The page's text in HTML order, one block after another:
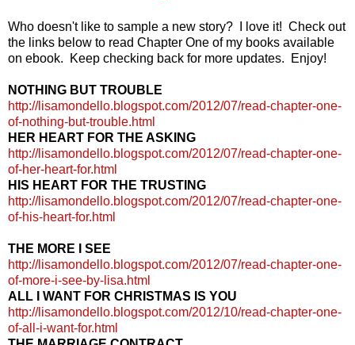
Who doesn't like to sample a new story? I love it! Check out
the links below to read Chapter One of my books available
on ebook. Keep checking back for more updates. Enjoy!
NOTHING BUT TROUBLE
http://lisamondello.blogspot.com/2012/07/read-chapter-one-
of-nothing-but-trouble.html
HER HEART FOR THE ASKING
http://lisamondello.blogspot.com/2012/07/read-chapter-one-
of-her-heart-for.html
HIS HEART FOR THE TRUSTING
http://lisamondello.blogspot.com/2012/07/read-chapter-one-
of-his-heart-for.html
THE MORE I SEE
http://lisamondello.blogspot.com/2012/07/read-chapter-one-
of-more-i-see-by-lisa.html
ALL I WANT FOR CHRISTMAS IS YOU
http://lisamondello.blogspot.com/2012/10/read-chapter-one-
of-all-i-want-for.html